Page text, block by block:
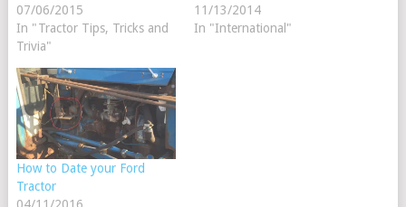
07/06/2015
In "Tractor Tips, Tricks and
Trivia"
11/13/2014
In "International"
How to Date your Ford
Tractor
04/11/2016